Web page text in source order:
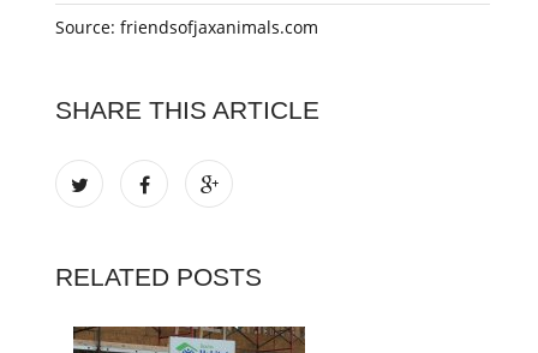
Source: friendsofjaxanimals.com
SHARE THIS ARTICLE
RELATED POSTS